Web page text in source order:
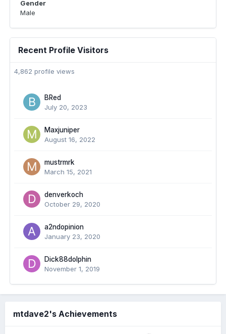
Gender
Male
Recent Profile Visitors
4,862 profile views
BRed
July 20, 2023
Maxjuniper
August 16, 2022
mustrmrk
March 15, 2021
denverkoch
October 29, 2020
a2ndopinion
January 23, 2020
Dick88dolphin
November 1, 2019
mtdave2's Achievements